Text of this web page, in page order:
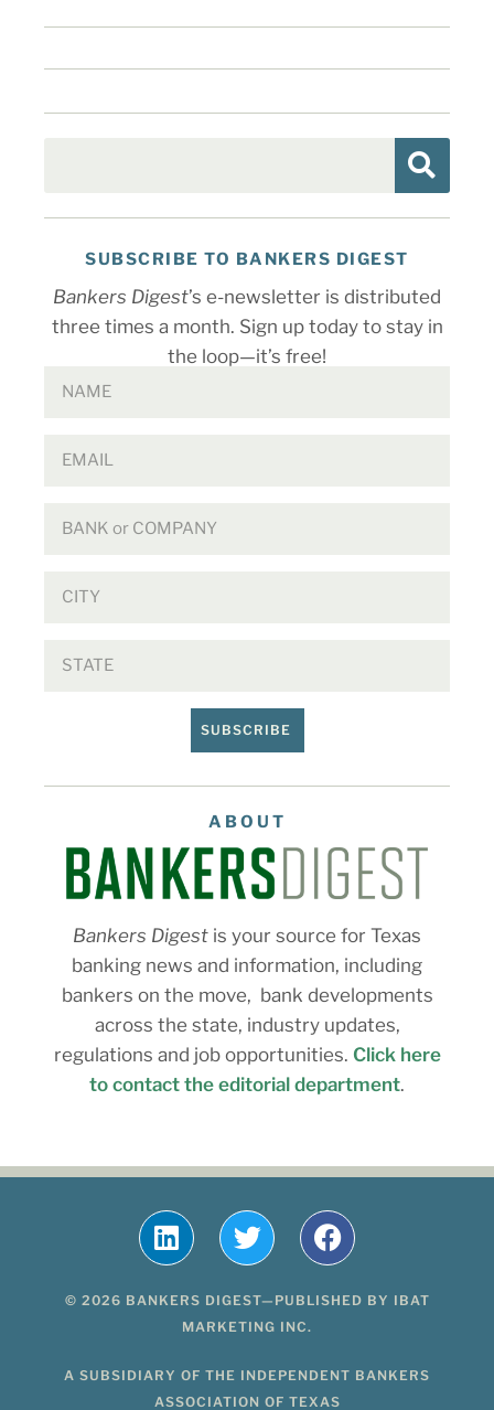
SUBSCRIBE TO BANKERS DIGEST
Bankers Digest’s e-newsletter is distributed
three times a month. Sign up today to stay in
the loop—it’s free!
SUBSCRIBE
ABOUT
Bankers Digest is your source for Texas
banking news and information, including
bankers on the move, bank developments
across the state, industry updates,
regulations and job opportunities. Click here
to contact the editorial department.
© 2026 BANKERS DIGEST—PUBLISHED BY IBAT
MARKETING INC.
A SUBSIDIARY OF THE INDEPENDENT BANKERS
ASSOCIATION OF TEXAS